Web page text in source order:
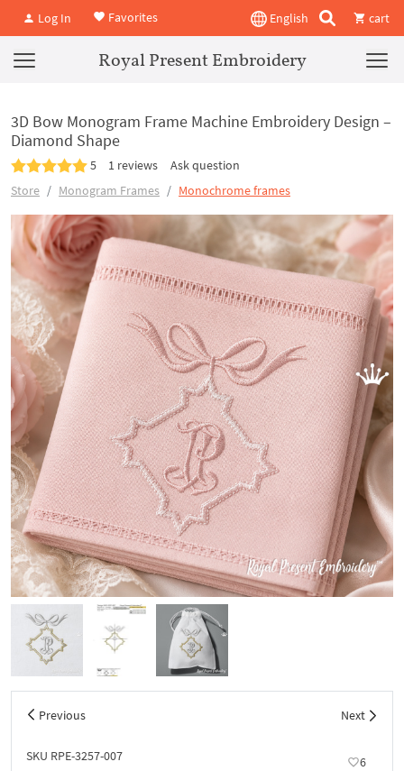
Log In Favorites English cart
Royal Present Embroidery
3D Bow Monogram Frame Machine Embroidery Design –
Diamond Shape
5 1 reviews
Ask question
Store
Monogram Frames Monochrome frames
Previous Next
SKU RPE-3257-007 6